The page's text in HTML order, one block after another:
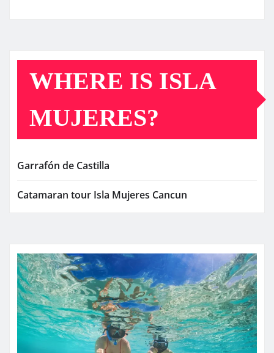
WHERE IS ISLA
MUJERES?
Garrafón de Castilla
Catamaran tour Isla Mujeres Cancun